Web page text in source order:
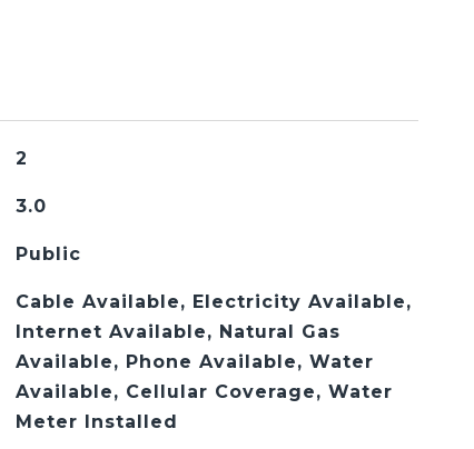
2
3.0
Public
Cable Available, Electricity Available,
Internet Available, Natural Gas
Available, Phone Available, Water
Available, Cellular Coverage, Water
Meter Installed